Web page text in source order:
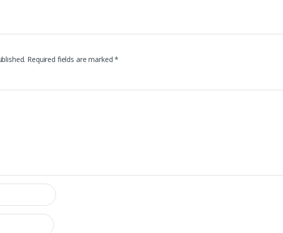
Required fields are marked*